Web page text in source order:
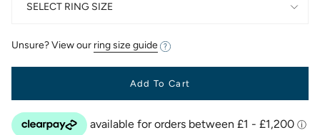
SELECT RING SIZE
Unsure? View our ring size guide
Add To Cart